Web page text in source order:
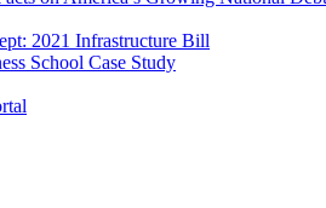
2021 Infrastructure Bill
School Case Study